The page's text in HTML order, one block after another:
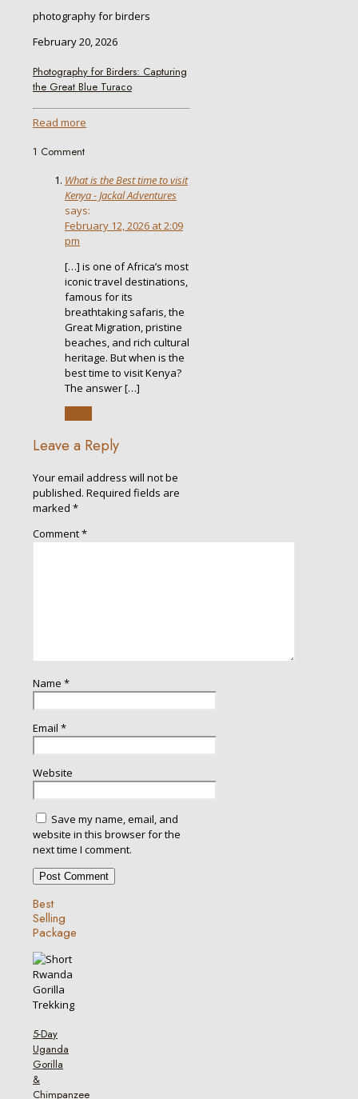
photography for birders
February 20, 2026
Photography for Birders: Capturing
the Great Blue Turaco
Read more
1 Comment
What is the Best time to visit
Kenya - Jackal Adventures
says:
February 12, 2026 at 2:09
pm
[…] is one of Africa’s most
iconic travel destinations,
famous for its
breathtaking safaris, the
Great Migration, pristine
beaches, and rich cultural
heritage. But when is the
best time to visit Kenya?
The answer […]
Leave a Reply
Your email address will not be
published. Required fields are
marked *
Comment*
Name *
Email *
Website
Save my name, email, and
website in this browser for the
next time I comment.
Best
Selling
Package
5-Day
Uganda
Gorilla
&
Chimpanzee